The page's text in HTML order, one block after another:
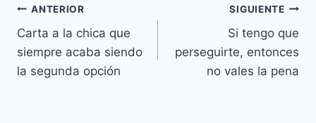
Navegación
de
entradas
ANTERIOR
Carta a la chica que
siempre acaba siendo
la segunda opción
SIGUIENTE
Si tengo que
perseguirte, entonces
no vales la pena